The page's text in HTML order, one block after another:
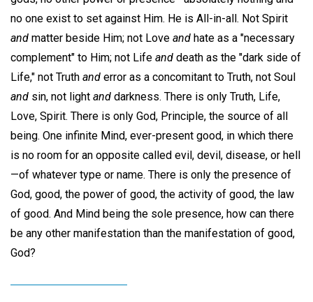
no one exist to set against Him. He is All-in-all. Not Spirit
and matter beside Him; not Love and hate as a "necessary
complement" to Him; not Life and death as the "dark side of
Life," not Truth and error as a concomitant to Truth, not Soul
and sin, not light and darkness. There is only Truth, Life,
Love, Spirit. There is only God, Principle, the source of all
being. One infinite Mind, ever-present good, in which there
is no room for an opposite called evil, devil, disease, or hell
—of whatever type or name. There is only the presence of
God, good, the power of good, the activity of good, the law
of good. And Mind being the sole presence, how can there
be any other manifestation than the manifestation of good,
God?